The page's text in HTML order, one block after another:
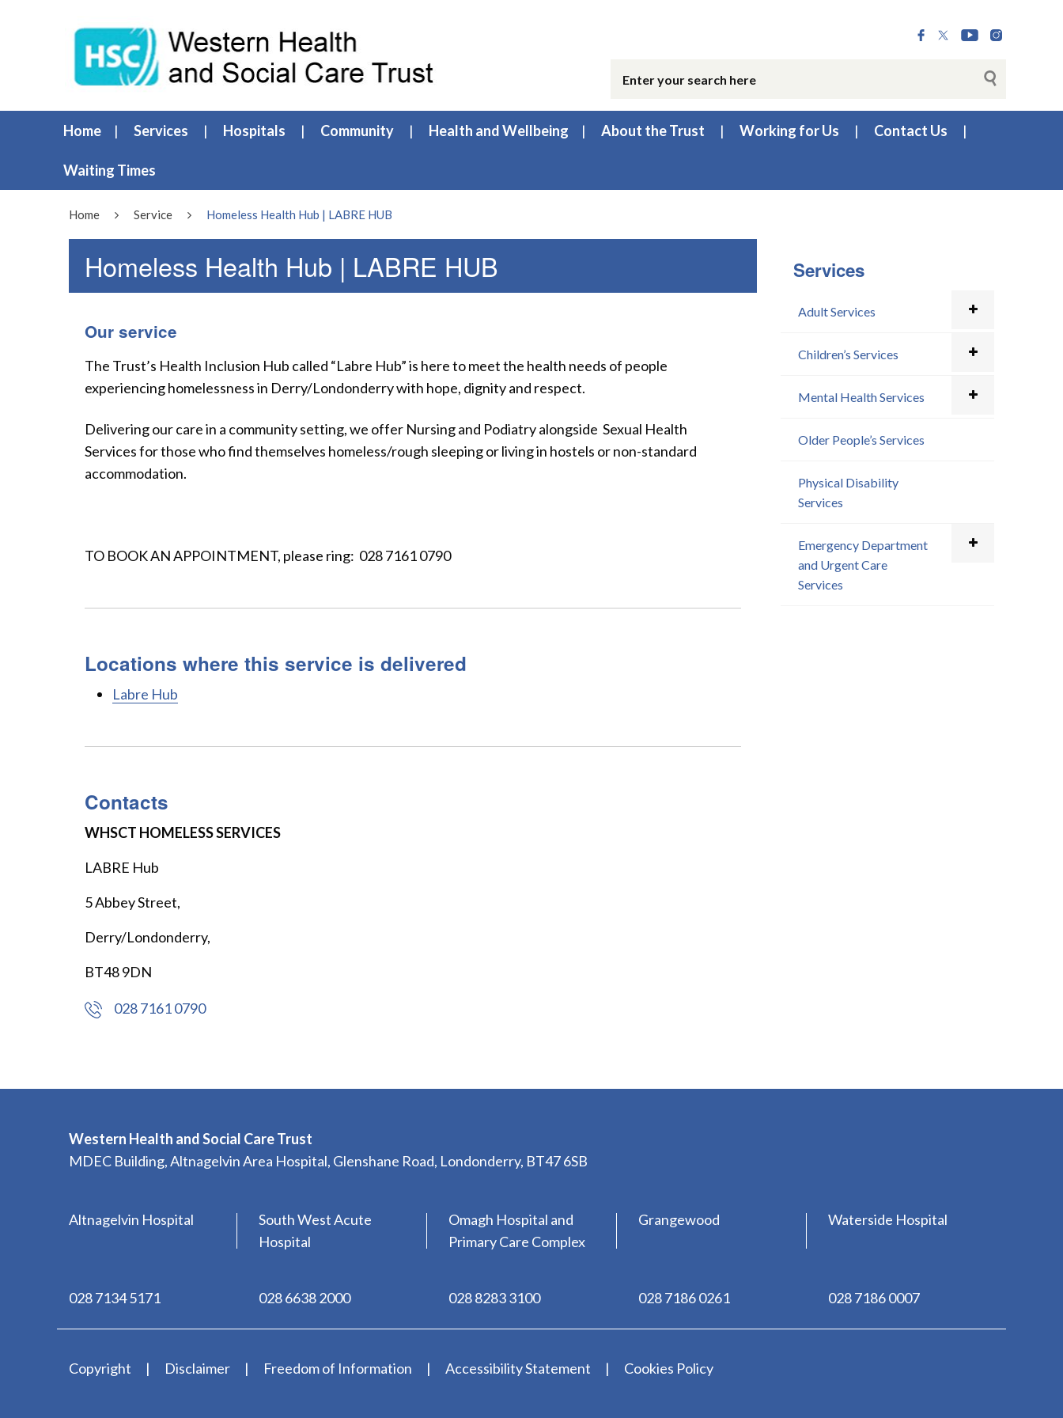
Home Services Hospitals Community Health and Wellbeing About the Trust Working for Us Contact Us
Waiting Times
Home Service Homeless Health Hub | LABRE HUB
Homeless Health Hub | LABRE HUB
Our service
The Trust’s Health Inclusion Hub called “Labre Hub” is here to meet the health needs of people
experiencing homelessness in Derry/Londonderry with hope, dignity and respect.
Delivering our care in a community setting, we offer Nursing and Podiatry alongside Sexual Health
Services for those who find themselves homeless/rough sleeping or living in hostels or non-standard
accommodation.
TO BOOK AN APPOINTMENT, please ring: 028 7161 0790
Locations where this service is delivered
Labre Hub
Contacts
WHSCT HOMELESS SERVICES
LABRE Hub
5 Abbey Street,
Derry/Londonderry,
BT48 9DN
028 7161 0790
Services
Adult Services
Children’s Services
Mental Health Services
Older People’s Services
Physical Disability
Services
Emergency Department
and Urgent Care
Services
Western Health and Social Care Trust
MDEC Building, Altnagelvin Area Hospital, Glenshane Road, Londonderry, BT47 6SB
Altnagelvin Hospital
028 7134 5171
South West Acute
Hospital
028 6638 2000
Omagh Hospital and
Primary Care Complex
028 8283 3100
Grangewood
028 7186 0261
Waterside Hospital
028 7186 0007
Copyright Disclaimer Freedom of Information Accessibility Statement Cookies Policy